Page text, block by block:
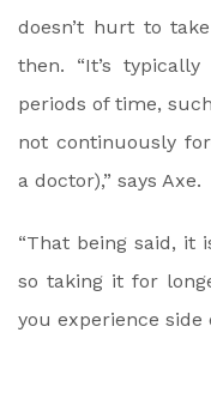
doesn’t hurt to
then. “It’s
periods of time,
not continuously
a doctor),” says Axe.
“That being said, it
so taking it for
you experience side